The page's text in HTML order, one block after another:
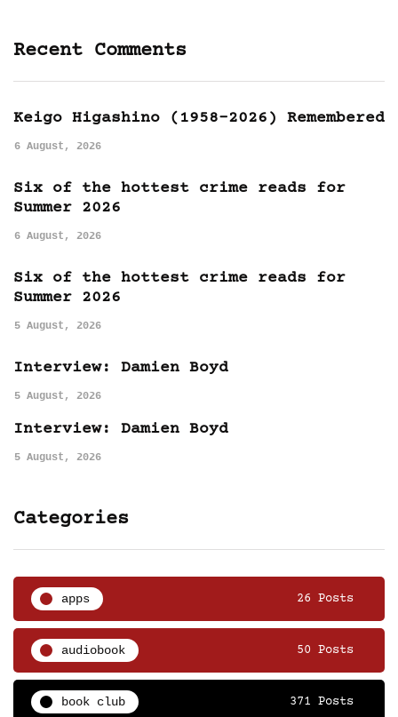
Recent Comments
Keigo Higashino (1958-2026) Remembered
6 August, 2026
Six of the hottest crime reads for
Summer 2026
6 August, 2026
Six of the hottest crime reads for
Summer 2026
5 August, 2026
Interview: Damien Boyd
5 August, 2026
Interview: Damien Boyd
5 August, 2026
Categories
apps 26 Posts
audiobook 50 Posts
book club 371 Posts